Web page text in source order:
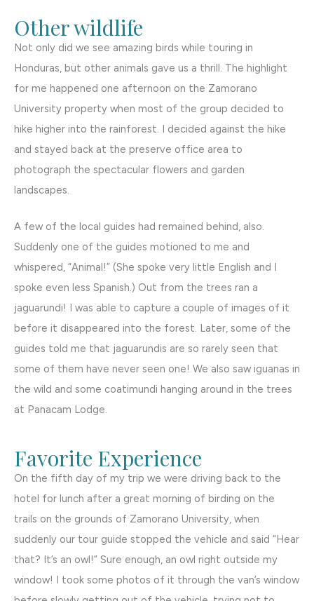
Other wildlife
Not only did we see amazing birds while touring in
Honduras, but other animals gave us a thrill. The highlight
for me happened one afternoon on the Zamorano
University property when most of the group decided to
hike higher into the rainforest. I decided against the hike
and stayed back at the preserve office area to
photograph the spectacular flowers and garden
landscapes.
A few of the local guides had remained behind, also.
Suddenly one of the guides motioned to me and
whispered, “Animal!” (She spoke very little English and I
spoke even less Spanish.) Out from the trees ran a
jaguarundi! I was able to capture a couple of images of it
before it disappeared into the forest. Later, some of the
guides told me that jaguarundis are so rarely seen that
some of them have never seen one! We also saw iguanas in
the wild and some coatimundi hanging around in the trees
at Panacam Lodge.
Favorite Experience
On the fifth day of my trip we were driving back to the
hotel for lunch after a great morning of birding on the
trails on the grounds of Zamorano University, when
suddenly our tour guide stopped the vehicle and said “Hear
that? It’s an owl!” Sure enough, an owl right outside my
window! I took some photos of it through the van’s window